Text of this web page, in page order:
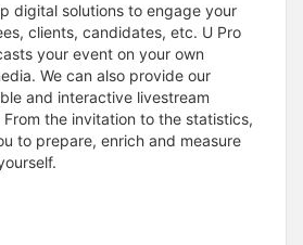
digital solutions to engage your
clients, candidates, etc. U Pro
your event on your own
We can also provide our
and interactive livestream
the invitation to the statistics,
to prepare, enrich and measure